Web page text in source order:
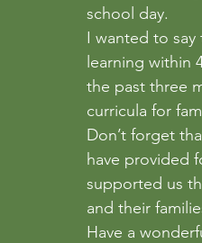
school day.
I wanted to
learning within
the past three
curricula for
Don’t forget
have provided
supported us
and their
Have a